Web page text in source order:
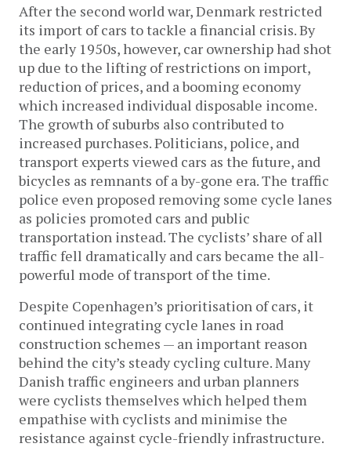
After the second world war, Denmark restricted
its import of cars to tackle a financial crisis. By
the early 1950s, however, car ownership had shot
up due to the lifting of restrictions on import,
reduction of prices, and a booming economy
which increased individual disposable income.
The growth of suburbs also contributed to
increased purchases. Politicians, police, and
transport experts viewed cars as the future, and
bicycles as remnants of a by-gone era. The traffic
police even proposed removing some cycle lanes
as policies promoted cars and public
transportation instead. The cyclists’ share of all
traffic fell dramatically and cars became the all-
powerful mode of transport of the time.
Despite Copenhagen’s prioritisation of cars, it
continued integrating cycle lanes in road
construction schemes — an important reason
behind the city’s steady cycling culture. Many
Danish traffic engineers and urban planners
were cyclists themselves which helped them
empathise with cyclists and minimise the
resistance against cycle-friendly infrastructure.